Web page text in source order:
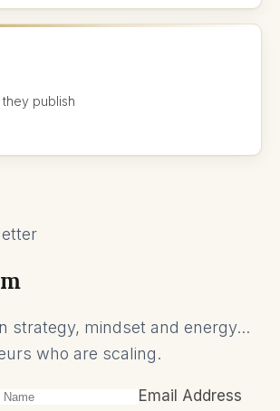
publish
strategy, mindset and energy...
who are scaling.
Email Address